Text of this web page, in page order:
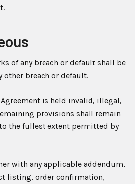
of any breach or default shall be
other breach or default.
is held invalid, illegal,
provisions shall remain
the fullest extent permitted by
with any applicable addendum,
listing, order confirmation,